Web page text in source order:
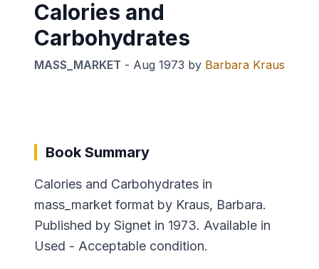
Calories and
Carbohydrates
MASS_MARKET - Aug 1973 by Barbara Kraus
Book Summary
Calories and Carbohydrates in
mass_market format by Kraus, Barbara.
Published by Signet in 1973. Available in
Used - Acceptable condition.